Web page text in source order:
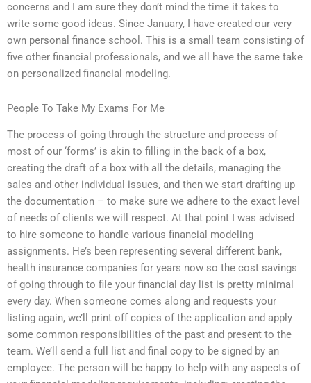
concerns and I am sure they don’t mind the time it takes to
write some good ideas. Since January, I have created our very
own personal finance school. This is a small team consisting of
five other financial professionals, and we all have the same take
on personalized financial modeling.
People To Take My Exams For Me
The process of going through the structure and process of
most of our ‘forms’ is akin to filling in the back of a box,
creating the draft of a box with all the details, managing the
sales and other individual issues, and then we start drafting up
the documentation – to make sure we adhere to the exact level
of needs of clients we will respect. At that point I was advised
to hire someone to handle various financial modeling
assignments. He’s been representing several different bank,
health insurance companies for years now so the cost savings
of going through to file your financial day list is pretty minimal
every day. When someone comes along and requests your
listing again, we’ll print off copies of the application and apply
some common responsibilities of the past and present to the
team. We’ll send a full list and final copy to be signed by an
employee. The person will be happy to help with any aspects of